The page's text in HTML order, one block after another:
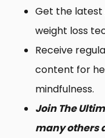
Get the latest
weight loss
Receive
content for
mindfulness.
Join The
many others